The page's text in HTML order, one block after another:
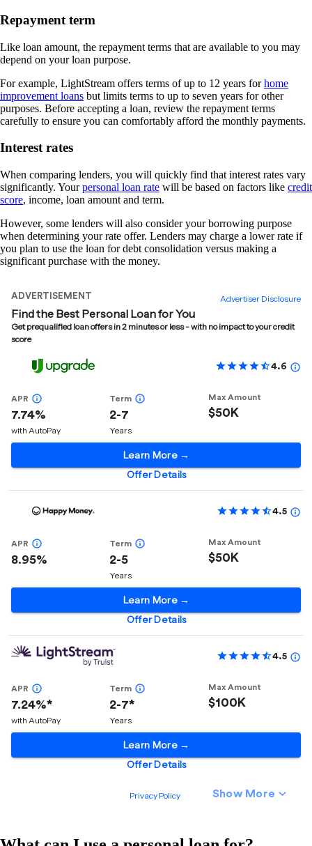
Repayment term
Like loan amount, the repayment terms that are available to you may
depend on your loan purpose.
For example, LightStream offers terms of up to 12 years forhome
improvement loans but limits terms to up to seven years for other
purposes. Before accepting a loan, review the repayment terms
carefully to ensure you can comfortably afford the monthly payments.
Interest rates
When comparing lenders, you will quickly find that interest rates vary
significantly. Yourpersonal loan rate will be based on factors like credit
score, income, loan amount and term.
However, some lenders will also consider your borrowing purpose
when determining your rate offer. Lenders may charge a lower rate if
you plan to use the loan for debt consolidation versus making a
significant purchase with the money.